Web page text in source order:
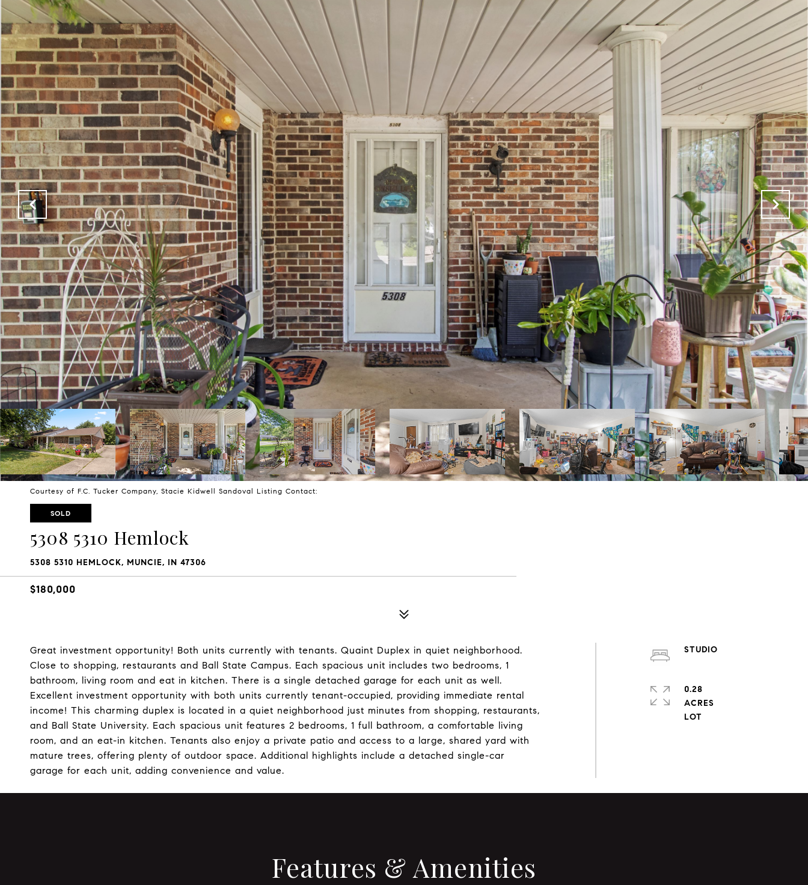
Courtesy of F.C. Tucker Company, Stacie Kidwell Sandoval Listing Contact:
SOLD
5308 5310 Hemlock
5308 5310 HEMLOCK, MUNCIE, IN 47306
$180,000
Great investment opportunity! Both units currently with tenants. Quaint Duplex in quiet neighborhood.
Close to shopping, restaurants and Ball State Campus. Each spacious unit includes two bedrooms, 1
bathroom, living room and eat in kitchen. There is a single detached garage for each unit as well.
Excellent investment opportunity with both units currently tenant-occupied, providing immediate rental
income! This charming duplex is located in a quiet neighborhood just minutes from shopping, restaurants,
and Ball State University. Each spacious unit features 2 bedrooms, 1 full bathroom, a comfortable living
room, and an eat-in kitchen. Tenants also enjoy a private patio and access to a large, shared yard with
mature trees, offering plenty of outdoor space. Additional highlights include a detached single-car
garage for each unit, adding convenience and value.
STUDIO
0.28
ACRES
Features & Amenities